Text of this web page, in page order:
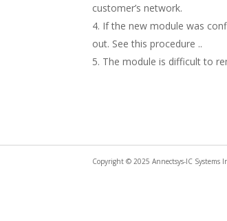
customer’s network.
If the new module was
out. See this procedure ..
The module is difficult to
Copyright © 2025 Annectsys-IC Systems